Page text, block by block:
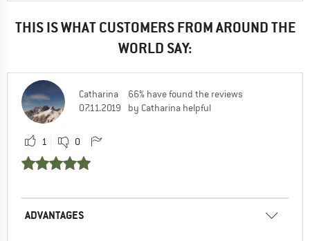
THIS IS WHAT CUSTOMERS FROM AROUND THE
WORLD SAY:
Catharina
07.11.2019
66% have found the reviews
by Catharina helpful
1 0
ADVANTAGES